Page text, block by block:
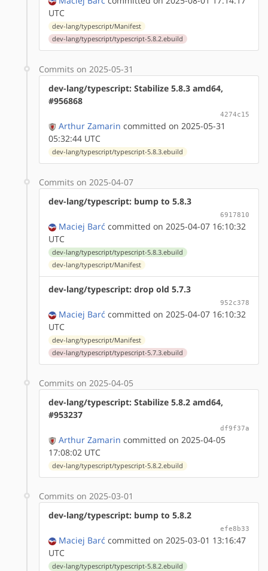
UTC
dev-lang/typescript/Manifest
dev-lang/typescript/typescript-5.8.2.ebuild
Commits on 2025-05-31
dev-lang/typescript: Stabilize 5.8.3 amd64,
#956868
4274c15
Arthur Zamarin committed on 2025-05-31
05:32:44 UTC
dev-lang/typescript/typescript-5.8.3.ebuild
Commits on 2025-04-07
dev-lang/typescript: bump to 5.8.3
6917810
Maciej Barć committed on 2025-04-07 16:10:32
UTC
dev-lang/typescript/typescript-5.8.3.ebuild
dev-lang/typescript/Manifest
dev-lang/typescript: drop old 5.7.3
952c378
Maciej Barć committed on 2025-04-07 16:10:32
UTC
dev-lang/typescript/Manifest
dev-lang/typescript/typescript-5.7.3.ebuild
Commits on 2025-04-05
dev-lang/typescript: Stabilize 5.8.2 amd64,
#953237
df9f37a
Arthur Zamarin committed on 2025-04-05
17:08:02 UTC
dev-lang/typescript/typescript-5.8.2.ebuild
Commits on 2025-03-01
dev-lang/typescript: bump to 5.8.2
efe8b33
Maciej Barć committed on 2025-03-01 13:16:47
UTC
dev-lang/typescript/typescript-5.8.2.ebuild